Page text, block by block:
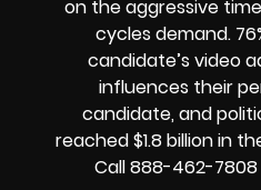
on the aggressive
cycles demand.
candidate’s video
influences their
candidate, and
reached $1.8 billion in
Call 888-462-